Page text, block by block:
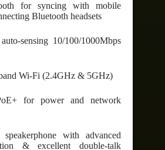
for syncing with mobile
Bluetooth headsets
sensing 10/100/1000Mbps
Wi-Fi (2.4GHz & 5GHz)
for power and network
with advanced
& excellent double-talk